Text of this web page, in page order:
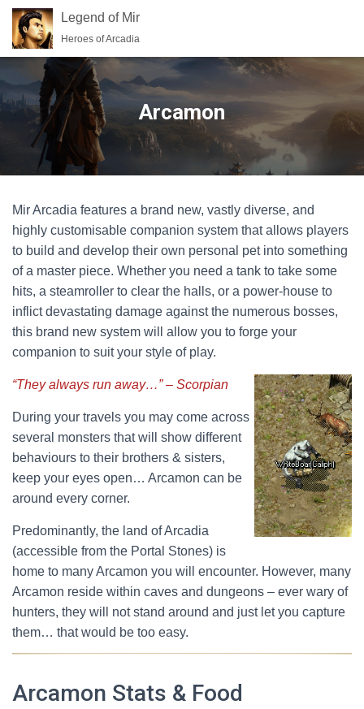
Legend of Mir
Heroes of Arcadia
Arcamon
Mir Arcadia features a brand new, vastly diverse, and
highly customisable companion system that allows players
to build and develop their own personal pet into something
of a master piece. Whether you need a tank to take some
hits, a steamroller to clear the halls, or a power-house to
inflict devastating damage against the numerous bosses,
this brand new system will allow you to forge your
companion to suit your style of play.
“They always run away…” – Scorpian
During your travels you may come across
several monsters that will show different
behaviours to their brothers & sisters,
keep your eyes open… Arcamon can be
around every corner.
Predominantly, the land of Arcadia
(accessible from the Portal Stones) is
home to many Arcamon you will encounter. However, many
Arcamon reside within caves and dungeons – ever wary of
hunters, they will not stand around and just let you capture
them… that would be too easy.
Arcamon Stats & Food